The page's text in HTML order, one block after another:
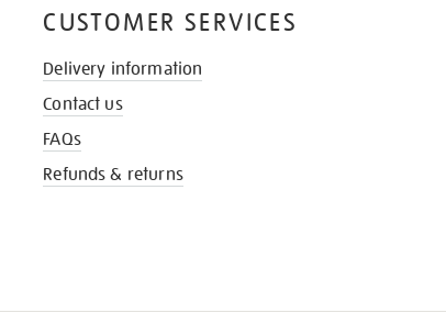
CUSTOMER SERVICES
Delivery information
Contact us
FAQs
Refunds & returns